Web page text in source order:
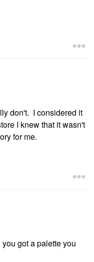
don't. I considered it
I knew that it wasn't
for me.
you got a palette you